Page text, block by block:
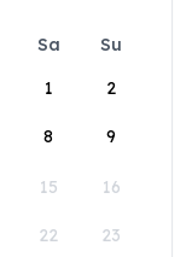
Sa
Su
1
2
8 9
15 16
22 23